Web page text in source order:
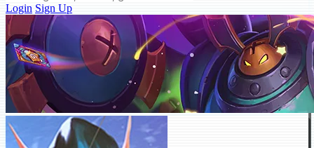
Login Sign Up